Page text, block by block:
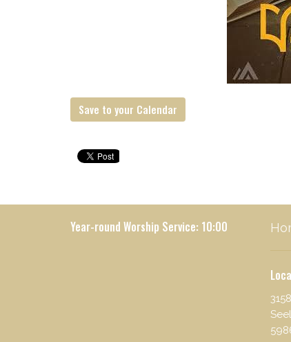
Save to your Calendar
Year-round Worship Service: 10:00